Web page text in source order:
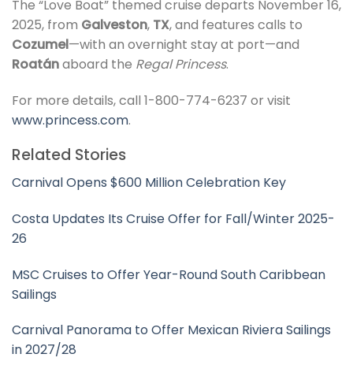
The “Love Boat” themed cruise departs November 16,
2025, from Galveston, TX, and features calls to
Cozumel—with an overnight stay at port—and
Roatánaboard the Regal Princess.
For more details, call 1-800-774-6237 or visit
www.princess.com.
Related Stories
Carnival Opens $600 Million Celebration Key
Costa Updates Its Cruise Offer for Fall/Winter 2025-
26
MSC Cruises to Offer Year-Round South Caribbean
Sailings
Carnival Panorama to Offer Mexican Riviera Sailings
in 2027/28